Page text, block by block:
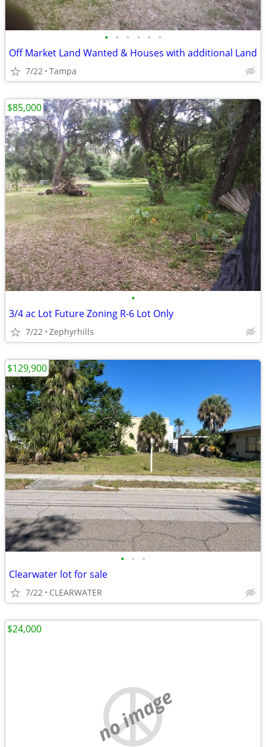
• • • • • •
Off Market Land Wanted & Houses with additional Land
7/22 Tampa
•
3/4 ac Lot Future Zoning R-6 Lot Only
7/22 Zephyrhills
$85,000
• • •
Clearwater lot for sale
7/22 CLEARWATER
$129,900
no image
$24,000